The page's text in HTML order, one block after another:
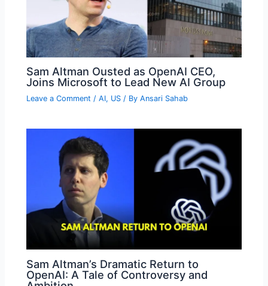
Sam Altman Ousted as OpenAI CEO,
Joins Microsoft to Lead New AI Group
Leave a Comment /AI, US / ByAnsari Sahab
Sam Altman’s Dramatic Return to
OpenAI: A Tale of Controversy and